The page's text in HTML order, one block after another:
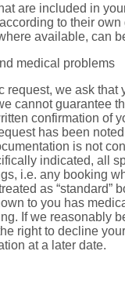
are included in
to their
available, can
medical problems
request, we ask
cannot guarantee
confirmation of
has been
is not
indicated, all
i.e. any booking
as “standard”
to you has
If we reasonably
right to decline
at a later date.